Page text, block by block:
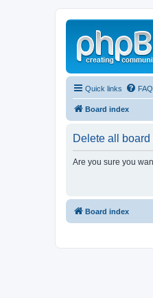
Quick links FAQ
Board index
Delete all
Are you sure you
Board index